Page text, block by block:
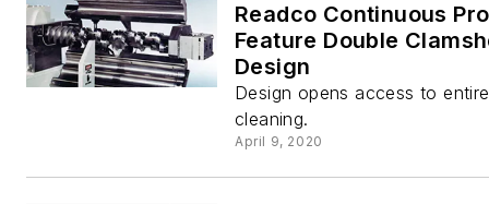
Readco Continuous
Feature Double
Design
Design opens access to
cleaning.
April 9, 2020